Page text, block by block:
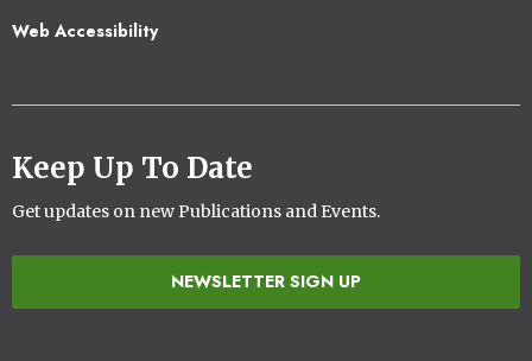
Web Accessibility
Keep Up To Date
Get updates on new Publications and Events.
NEWSLETTER SIGN UP